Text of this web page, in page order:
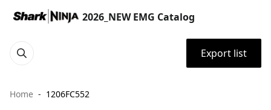
2026_NEW EMG Catalog
Export list
Home 1206FC552